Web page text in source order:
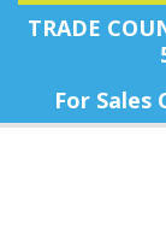
TRADE
For Sales